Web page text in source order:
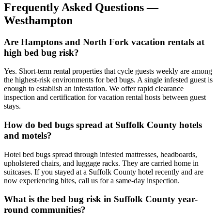
Frequently Asked Questions —
Westhampton
Are Hamptons and North Fork vacation rentals at
high bed bug risk?
Yes. Short-term rental properties that cycle guests weekly are among
the highest-risk environments for bed bugs. A single infested guest is
enough to establish an infestation. We offer rapid clearance
inspection and certification for vacation rental hosts between guest
stays.
How do bed bugs spread at Suffolk County hotels
and motels?
Hotel bed bugs spread through infested mattresses, headboards,
upholstered chairs, and luggage racks. They are carried home in
suitcases. If you stayed at a Suffolk County hotel recently and are
now experiencing bites, call us for a same-day inspection.
What is the bed bug risk in Suffolk County year-
round communities?